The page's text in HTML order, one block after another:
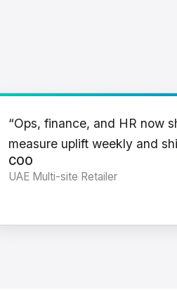
“Ops, finance, and HR now
measure uplift weekly and
COO
UAE Multi-site Retailer